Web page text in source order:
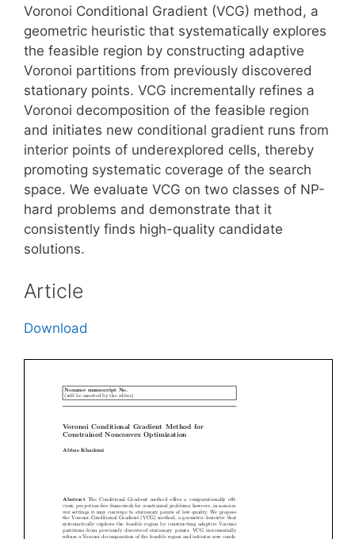
Voronoi Conditional Gradient (VCG) method, a
geometric heuristic that systematically explores
the feasible region by constructing adaptive
Voronoi partitions from previously discovered
stationary points. VCG incrementally refines a
Voronoi decomposition of the feasible region
and initiates new conditional gradient runs from
interior points of underexplored cells, thereby
promoting systematic coverage of the search
space. We evaluate VCG on two classes of NP-
hard problems and demonstrate that it
consistently finds high-quality candidate
solutions.
Article
Download